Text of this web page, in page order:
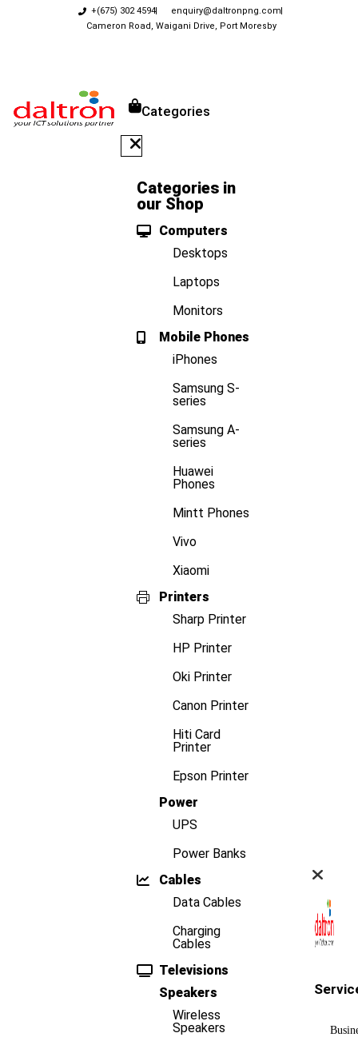
+(675) 302 4594
enquiry@daltronpng.com
Cameron Road, Waigani Drive, Port Moresby
Categories
Categories in
our Shop
Computers
Desktops
Laptops
Monitors
Mobile Phones
iPhones
Samsung S-
series
Samsung A-
series
Huawei
Phones
Mintt Phones
Vivo
Xiaomi
Printers
Sharp Printer
HP Printer
Oki Printer
Canon Printer
Hiti Card
Printer
Epson Printer
Power
UPS
Power Banks
Cables
Data Cables
Charging
Cables
Televisions
Speakers
Wireless
Speakers